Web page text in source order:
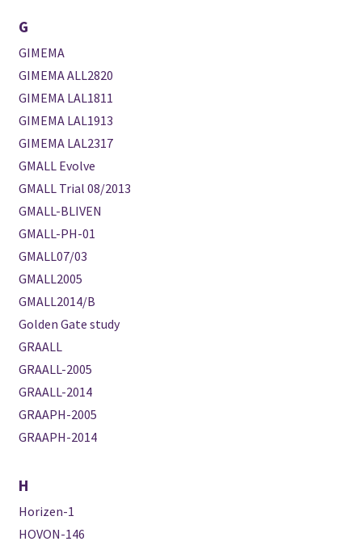
G
GIMEMA
GIMEMA ALL2820
GIMEMA LAL1811
GIMEMA LAL1913
GIMEMA LAL2317
GMALL Evolve
GMALL Trial 08/2013
GMALL-BLIVEN
GMALL-PH-01
GMALL07/03
GMALL2005
GMALL2014/B
Golden Gate study
GRAALL
GRAALL-2005
GRAALL-2014
GRAAPH-2005
GRAAPH-2014
H
Horizen-1
HOVON-146